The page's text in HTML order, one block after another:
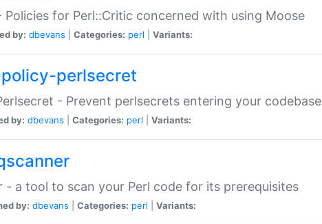
Policies for Perl::Critic concerned with using Moose
by: dbevans Categories: perl Variants:
perlsecret
- Prevent perlsecrets entering your codebase
by: dbevans Categories: perl Variants:
- a tool to scan your Perl code for its prerequisites
by: dbevans Categories: perl Variants: